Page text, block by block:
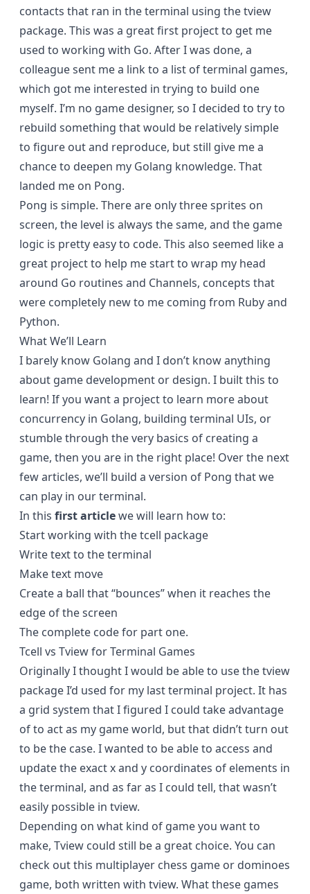
contacts that ran in the terminal using thetview
package. This was a great first project to get me
used to working with Go. After I was done, a
colleague sent me a link to a list ofterminal games,
which got me interested in trying to build one
myself. I’m no game designer, so I decided to try to
rebuild something that would be relatively simple
to figure out and reproduce, but still give me a
chance to deepen my Golang knowledge. That
landed me on Pong.
Pong is simple. There are only three sprites on
screen, the level is always the same, and the game
logic is pretty easy to code. This also seemed like a
great project to help me start to wrap my head
around Go routines and Channels, concepts that
were completely new to me coming from Ruby and
Python.
What We’ll Learn
I barely know Golang and I don’t know anything
about game development or design. I built this to
learn! If you want a project to learn more about
concurrency in Golang, building terminal UIs, or
stumble through the very basics of creating a
game, then you are in the right place! Over the next
few articles, we’ll build a version of Pong that we
can play in our terminal.
In this first articlewe will learn how to:
Start working with the tcell package
Write text to the terminal
Make text move
Create a ball that “bounces” when it reaches the
edge of the screen
The complete code for part one.
Tcell vs Tview for Terminal Games
Originally I thought I would be able to use the tview
package I’d used for my last terminal project. It has
a grid system that I figured I could take advantage
of to act as my game world, but that didn’t turn out
to be the case. I wanted to be able to access and
update the exact x and y coordinates of elements in
the terminal, and as far as I could tell, that wasn’t
easily possible in tview.
Depending on what kind of game you want to
make, Tview could still be a great choice. You can
check out this multiplayer chess game or dominoes
game, both written with tview. What these games